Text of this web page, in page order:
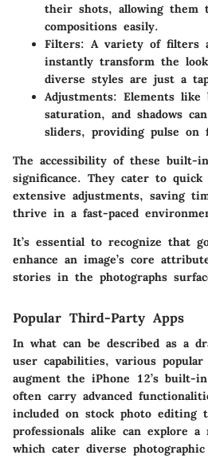
their shots, allowing them
compositions easily.
Filters: A variety of filters
instantly transform the
diverse styles are just a
Adjustments: Elements like
saturation, and shadows
sliders, providing pulse on
The accessibility of these built-
significance. They cater to
extensive adjustments, saving
thrive in a fast-paced
It’s essential to recognize that
enhance an image’s core
stories in the photographs
Popular Third-Party Apps
In what can be described as a
user capabilities, various
augment the iPhone 12’s built-
often carry advanced
included on stock photo editing
professionals alike can explore
which cater diverse photographic